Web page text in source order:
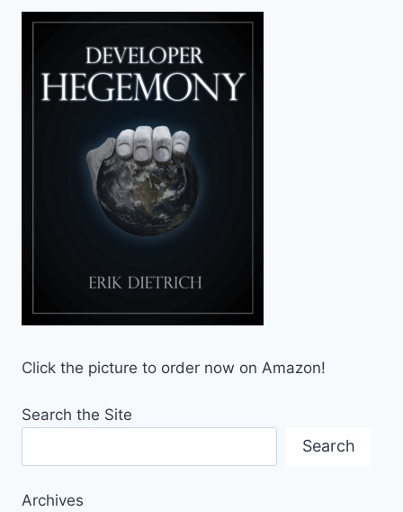
Click the picture to order now on Amazon!
Search the Site
Search
Archives